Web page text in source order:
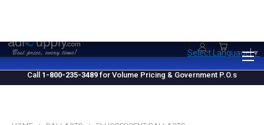
Call 1-800-235-3489 for Volume Pricing & Government P.O.s
Select Language▼